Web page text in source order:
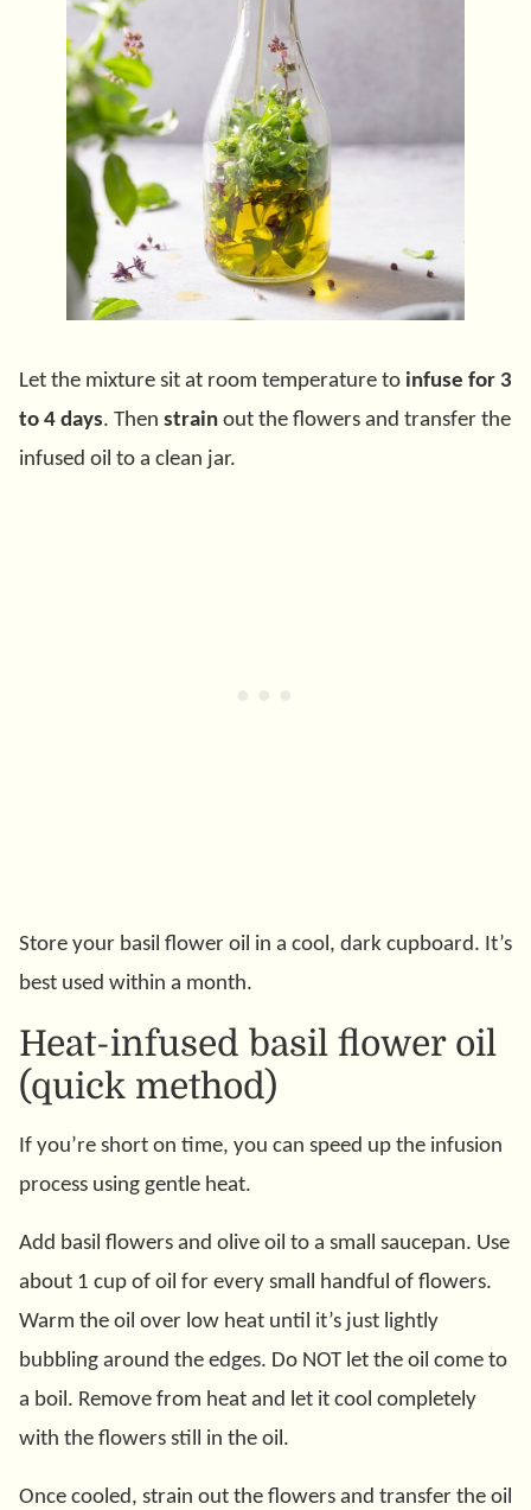
Let the mixture sit at room temperature to infuse for 3
to 4 days. Then strain out the flowers and transfer the
infused oil to a clean jar.
Store your basil flower oil in a cool, dark cupboard. It’s
best used within a month.
Heat-infused basil flower oil
(quick method)
If you’re short on time, you can speed up the infusion
process using gentle heat.
Add basil flowers and olive oil to a small saucepan. Use
about 1 cup of oil for every small handful of flowers.
Warm the oil over low heat until it’s just lightly
bubbling around the edges. Do NOT let the oil come to
a boil. Remove from heat and let it cool completely
with the flowers still in the oil.
Once cooled, strain out the flowers and transfer the oil